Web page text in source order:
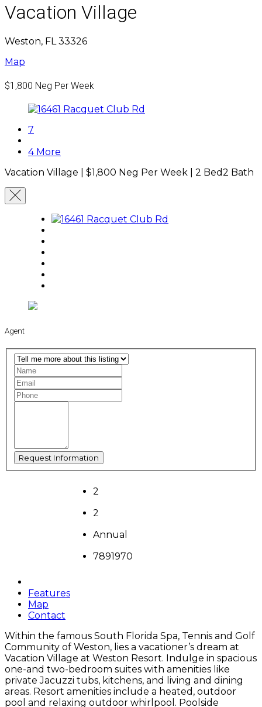
Vacation Village
Weston, FL 33326
Map
$1,800 Neg Per Week
7
4 More
Vacation Village | $1,800 Neg Per Week 2 Bed2 Bath
Agent
2
2
Annual
7891970
Features
Map
Contact
Within the famous South Florida Spa, Tennis and Golf
Community of Weston, lies a vacationer’s dream at
Vacation Village at Weston Resort. Indulge in spacious
one-and two-bedroom suites with amenities like
private Jacuzzi tubs, kitchens, and living and dining
areas. Resort amenities include a heated, outdoor
pool and relaxing outdoor whirlpool. Poolside